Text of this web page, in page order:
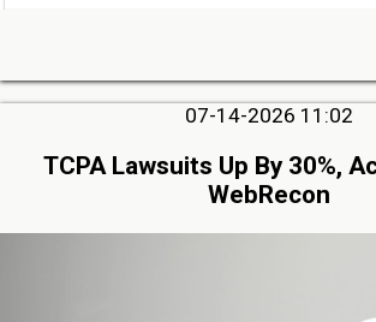
07-14-2026 11:02
TCPA Lawsuits Up By 30%,
WebRecon